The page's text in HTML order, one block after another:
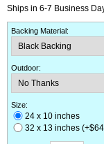
Ships in 6-7 Business
Backing Material :
Outdoor:
Size:
24 x 10 inches
32 x 13 inches